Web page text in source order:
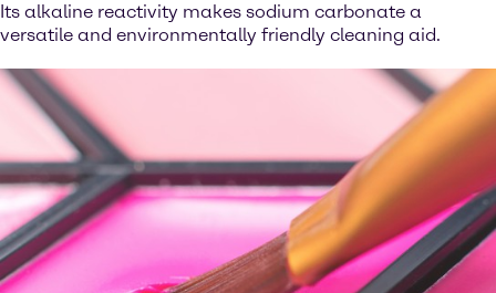
Its alkaline reactivity makes sodium carbonate a
versatile and environmentally friendly cleaning aid.